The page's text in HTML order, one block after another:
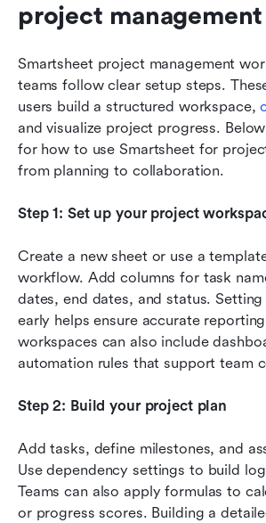
project management
Smartsheet project management
teams follow clear setup steps.
users build a structured workspace,
and visualize project progress.
for how to use Smartsheet for
from planning to collaboration.
Step 1: Set up your project
Create a new sheet or use a
workflow. Add columns for task
dates, end dates, and status.
early helps ensure accurate
workspaces can also include
automation rules that support team
Step 2: Build your project plan
Add tasks, define milestones, and
Use dependency settings to build
Teams can also apply formulas to
or progress scores. Building a